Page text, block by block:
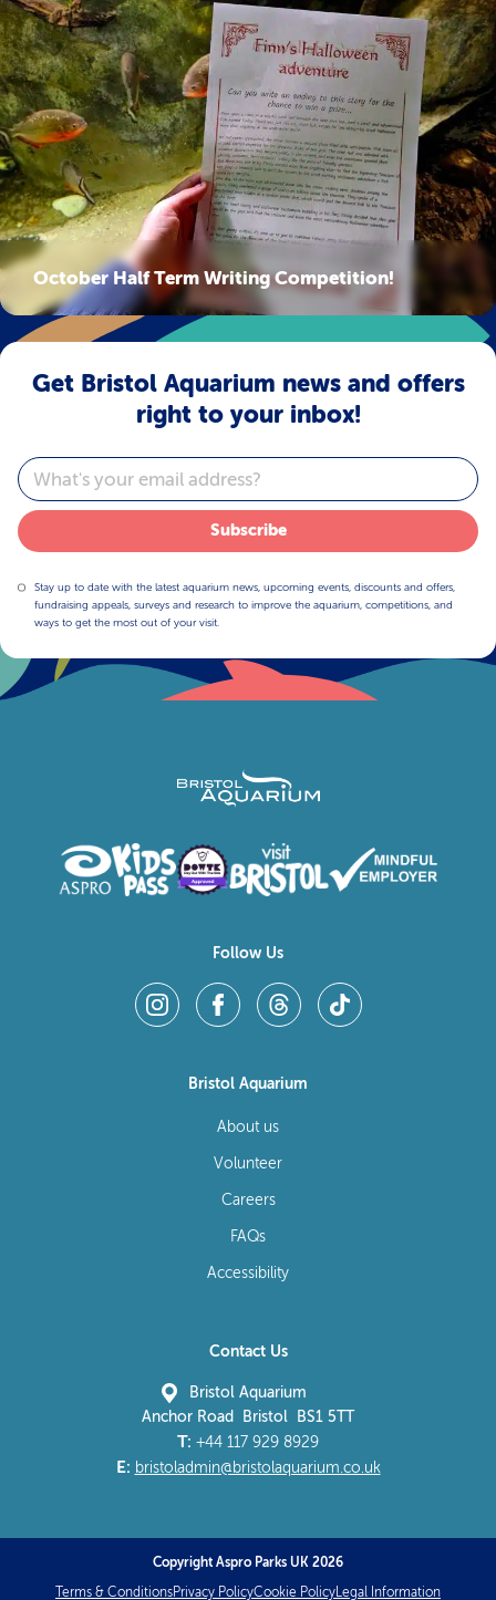
October Half Term Writing Competition!
Get Bristol Aquarium news and offers
right to your inbox!
Email
Subscribe
Stay up to date with the latest aquarium news, upcoming events, discounts and offers,
fundraising appeals, surveys and research to improve the aquarium, competitions, and
ways to get the most out of your visit.
Follow Us
Bristol Aquarium
About us
Volunteer
Careers
FAQs
Accessibility
Contact Us
Bristol Aquarium
Anchor Road Bristol BS1 5TT
T: +44 117 929 8929
E: bristoladmin@bristolaquarium.co.uk
Copyright Aspro Parks UK 2026
Terms & ConditionsPrivacy PolicyCookie PolicyLegal Information